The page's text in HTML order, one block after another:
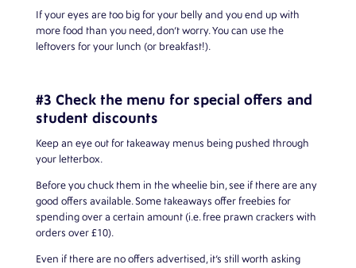
If your eyes are too big for your belly and you end up with
more food than you need, don’t worry. You can use the
leftovers for your lunch (or breakfast!).
#3 Check the menu for special offers and
student discounts
Keep an eye out for takeaway menus being pushed through
your letterbox.
Before you chuck them in the wheelie bin, see if there are any
good offers available. Some takeaways offer freebies for
spending over a certain amount (i.e. free prawn crackers with
orders over £10).
Even if there are no offers advertised, it’s still worth asking